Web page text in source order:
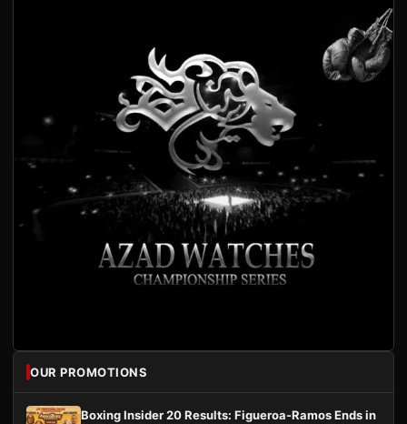
OUR PROMOTIONS
Boxing Insider 20 Results: Figueroa-Ramos Ends in